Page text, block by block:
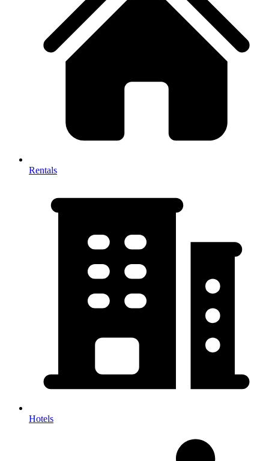
Rentals
Hotels